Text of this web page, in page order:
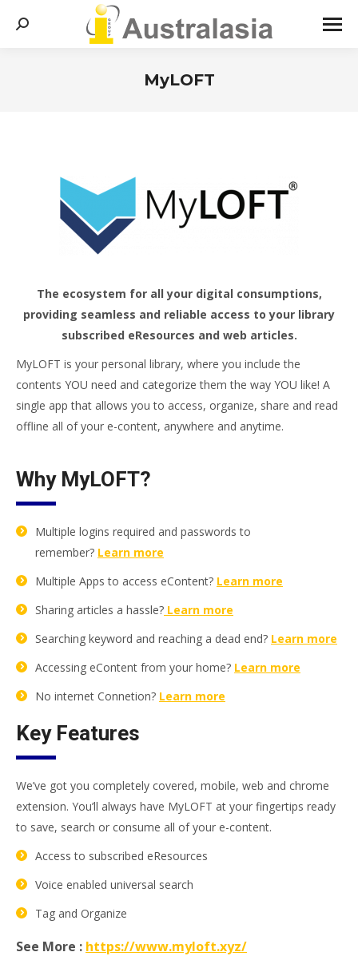
Search:
MyLOFT
The ecosystem for all your digital consumptions,
providing seamless and reliable access to your library
subscribed eResources and web articles.
MyLOFT is your personal library, where you include the
contents YOU need and categorize them the way YOU like! A
single app that allows you to access, organize, share and read
offline all of your e-content, anywhere and anytime.
Why MyLOFT?
Multiple logins required and passwords to
remember? Learn more
Multiple Apps to access eContent? Learn more
Sharing articles a hassle? Learn more
Searching keyword and reaching a dead end? Learn more
Accessing eContent from your home? Learn more
No internet Connetion? Learn more
Key Features
We’ve got you completely covered, mobile, web and chrome
extension. You’ll always have MyLOFT at your fingertips ready
to save, search or consume all of your e-content.
Access to subscribed eResources
Voice enabled universal search
Tag and Organize
See More : https://www.myloft.xyz/